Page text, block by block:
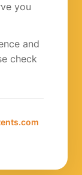
you
and
check